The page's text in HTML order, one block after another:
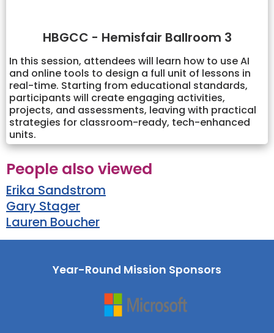
HBGCC - Hemisfair Ballroom 3
In this session, attendees will learn how to use AI
and online tools to design a full unit of lessons in
real-time. Starting from educational standards,
participants will create engaging activities,
projects, and assessments, leaving with practical
strategies for classroom-ready, tech-enhanced
units.
People also viewed
Erika Sandstrom
Gary Stager
Lauren Boucher
Year-Round Mission Sponsors